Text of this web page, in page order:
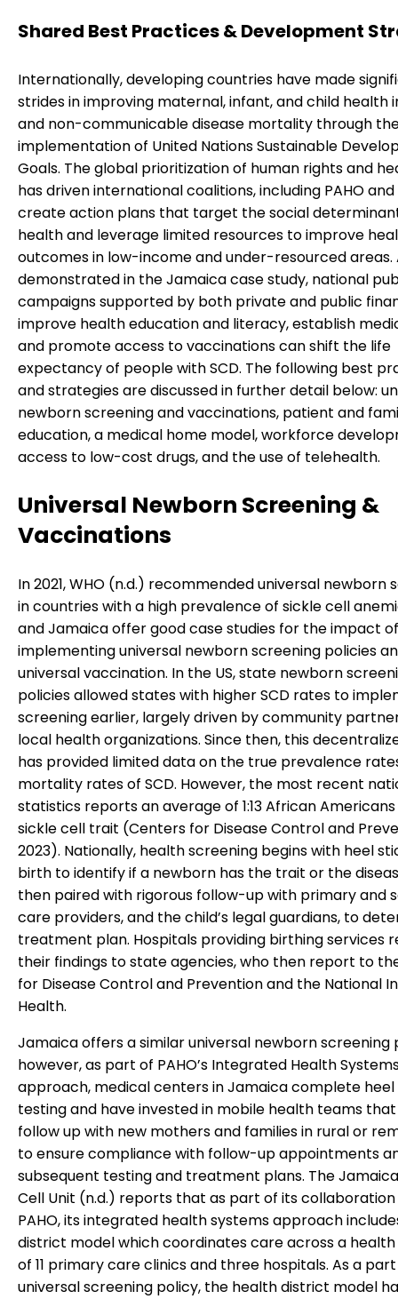
Shared Best Practices & Development
Internationally, developing countries have made
strides in improving maternal, infant, and child health
and non-communicable disease mortality through
implementation of United Nations Sustainable
Goals. The global prioritization of human rights and
has driven international coalitions, including PAHO and
create action plans that target the social
health and leverage limited resources to improve
outcomes in low-income and under-resourced areas.
demonstrated in the Jamaica case study, national
campaigns supported by both private and public
improve health education and literacy, establish
and promote access to vaccinations can shift the life
expectancy of people with SCD. The following best
and strategies are discussed in further detail below:
newborn screening and vaccinations, patient and
education, a medical home model, workforce
access to low-cost drugs, and the use of telehealth.
Universal Newborn Screening &
Vaccinations
In 2021, WHO (n.d.) recommended universal newborn
in countries with a high prevalence of sickle cell
and Jamaica offer good case studies for the impact of
implementing universal newborn screening policies
universal vaccination. In the US, state newborn
policies allowed states with higher SCD rates to
screening earlier, largely driven by community
local health organizations. Since then, this
has provided limited data on the true prevalence
mortality rates of SCD. However, the most recent
statistics reports an average of 1:13 African
sickle cell trait (Centers for Disease Control and
2023). Nationally, health screening begins with heel
birth to identify if a newborn has the trait or the
then paired with rigorous follow-up with primary and
care providers, and the child’s legal guardians, to
treatment plan. Hospitals providing birthing services
their findings to state agencies, who then report to
for Disease Control and Prevention and the National
Health.
Jamaica offers a similar universal newborn screening
however, as part of PAHO’s Integrated Health
approach, medical centers in Jamaica complete
testing and have invested in mobile health teams
follow up with new mothers and families in rural or
to ensure compliance with follow-up appointments
subsequent testing and treatment plans. The
Cell Unit (n.d.) reports that as part of its
PAHO, its integrated health systems approach
district model which coordinates care across a
of 11 primary care clinics and three hospitals. As a
universal screening policy, the health district model